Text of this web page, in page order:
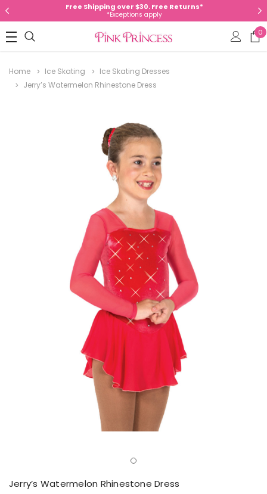
Free Shipping over $30. Free Returns*
*Exceptions apply
0
Home Ice Skating
Ice Skating Dresses
Jerry’s Watermelon Rhinestone Dress
Jerry’s Watermelon Rhinestone Dress